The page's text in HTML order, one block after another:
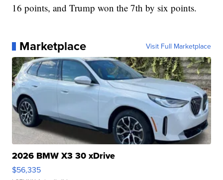
16 points, and Trump won the 7th by six points.
Marketplace Visit Full Marketplace
2026 BMW X3 30 xDrive
$56,335